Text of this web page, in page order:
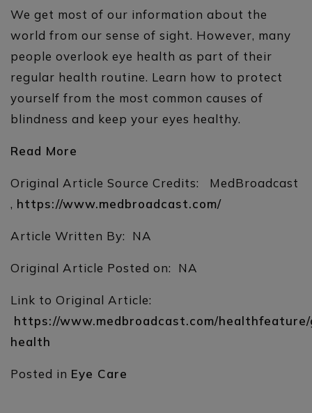
We get most of our information about the
world from our sense of sight. However, many
people overlook eye health as part of their
regular health routine. Learn how to protect
yourself from the most common causes of
blindness and keep your eyes healthy.
Read More
Original Article Source Credits: MedBroadcast
, https://www.medbroadcast.com/
Article Written By: NA
Original Article Posted on: NA
Link to Original Article:
https://www.medbroadcast.com/
health
Posted in Eye Care